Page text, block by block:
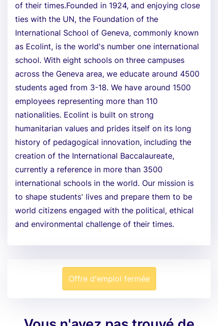
of their times.Founded in 1924, and enjoying close
ties with the UN, the Foundation of the
International School of Geneva, commonly known
as Ecolint, is the world's number one international
school. With eight schools on three campuses
across the Geneva area, we educate around 4500
students aged from 3-18. We have around 1500
employees representing more than 110
nationalities. Ecolint is built on strong
humanitarian values and prides itself on its long
history of pedagogical innovation, including the
creation of the International Baccalaureate,
currently a reference in more than 3500
international schools in the world. Our mission is
to shape students' lives and prepare them to be
world citizens engaged with the political, ethical
and environmental challenge of their times.
Offre d'emploi fermée